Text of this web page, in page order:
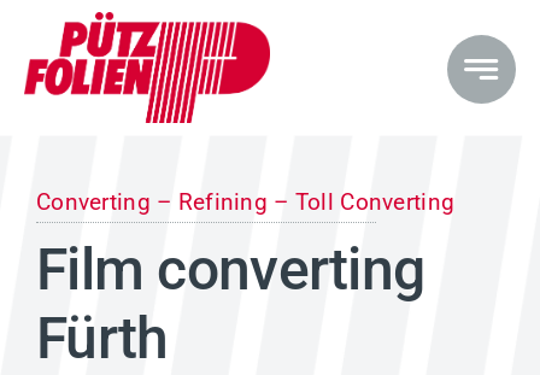
content
Converting – Refining – Toll Converting
Film converting
Fürth